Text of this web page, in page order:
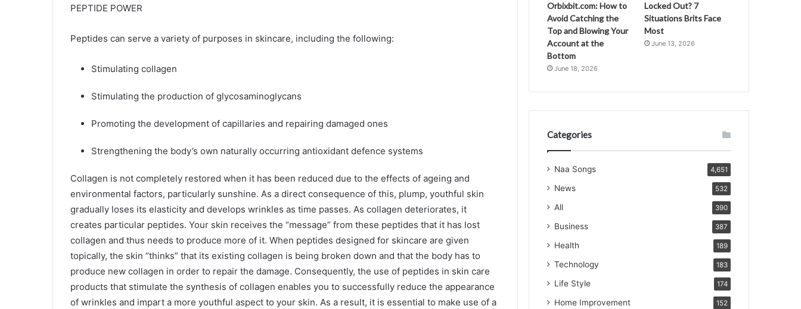
PEPTIDE POWER
Peptides can serve a variety of purposes in skincare, including the following:
Stimulating collagen
Stimulating the production of glycosaminoglycans
Promoting the development of capillaries and repairing damaged ones
Strengthening the body’s own naturally occurring antioxidant defence systems
Collagen is not completely restored when it has been reduced due to the effects of ageing and
environmental factors, particularly sunshine. As a direct consequence of this, plump, youthful skin
gradually loses its elasticity and develops wrinkles as time passes. As collagen deteriorates, it
creates particular peptides. Your skin receives the “message” from these peptides that it has lost
collagen and thus needs to produce more of it. When peptides designed for skincare are given
topically, the skin “thinks” that its existing collagen is being broken down and that the body has to
produce new collagen in order to repair the damage. Consequently, the use of peptides in skin care
products that stimulate the synthesis of collagen enables you to successfully reduce the appearance
of wrinkles and impart a more youthful aspect to your skin. As a result, it is essential to make use of a
Orbixbit.com: How to
Avoid Catching the
Top and Blowing Your
Account at the
Bottom
June 18, 2026
Locked Out? 7
Situations Brits Face
Most
June 13, 2026
Categories
Naa Songs 4,651
News 532
All 390
Business 387
Health 189
Technology 183
Life Style 174
Home Improvement 152